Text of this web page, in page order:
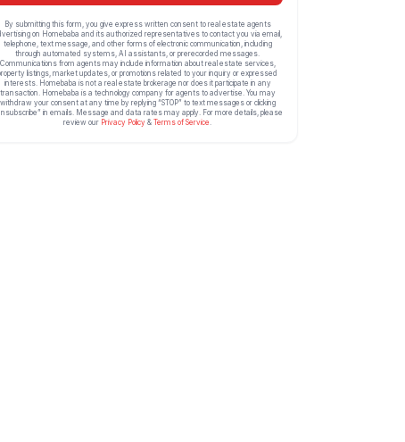
By submitting this form, you give express written consent to real estate agents
on Homebaba and its authorized representatives to contact you via email,
telephone, text message, and other forms of electronic communication, including
through automated systems, AI assistants, or prerecorded messages.
Communications from agents may include information about real estate services,
listings, market updates, or promotions related to your inquiry or expressed
interests. Homebaba is not a real estate brokerage nor does it participate in any
transaction. Homebaba is a technology company for agents to advertise. You may
withdraw your consent at any time by replying “STOP” to text messages or clicking
in emails. Message and data rates may apply. For more details, please
review our Privacy Policy & Terms of Service.